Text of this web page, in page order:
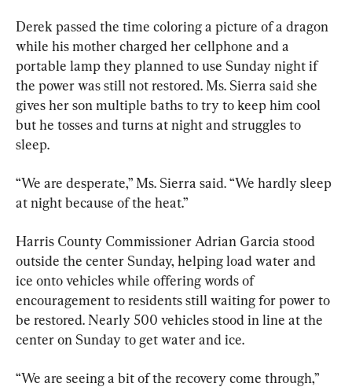
Derek passed the time coloring a picture of a dragon
while his mother charged her cellphone and a
portable lamp they planned to use Sunday night if
the power was still not restored. Ms. Sierra said she
gives her son multiple baths to try to keep him cool
but he tosses and turns at night and struggles to
sleep.
“We are desperate,” Ms. Sierra said. “We hardly sleep
at night because of the heat.”
Harris County Commissioner Adrian Garcia stood
outside the center Sunday, helping load water and
ice onto vehicles while offering words of
encouragement to residents still waiting for power to
be restored. Nearly 500 vehicles stood in line at the
center on Sunday to get water and ice.
“We are seeing a bit of the recovery come through,”